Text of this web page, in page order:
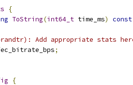
{
ToString(int64_t time_ms) const
Add appropriate stats
;
{